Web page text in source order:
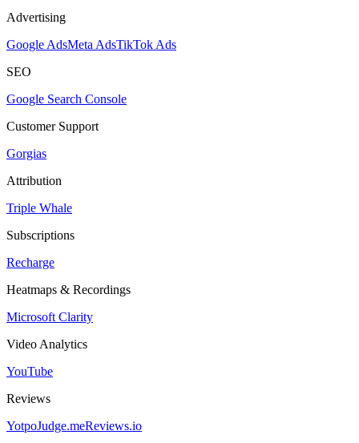
Advertising
Google AdsMeta AdsTikTok Ads
SEO
Google Search Console
Customer Support
Gorgias
Attribution
Triple Whale
Subscriptions
Recharge
Heatmaps & Recordings
Microsoft Clarity
Video Analytics
YouTube
Reviews
YotpoJudge.meReviews.io